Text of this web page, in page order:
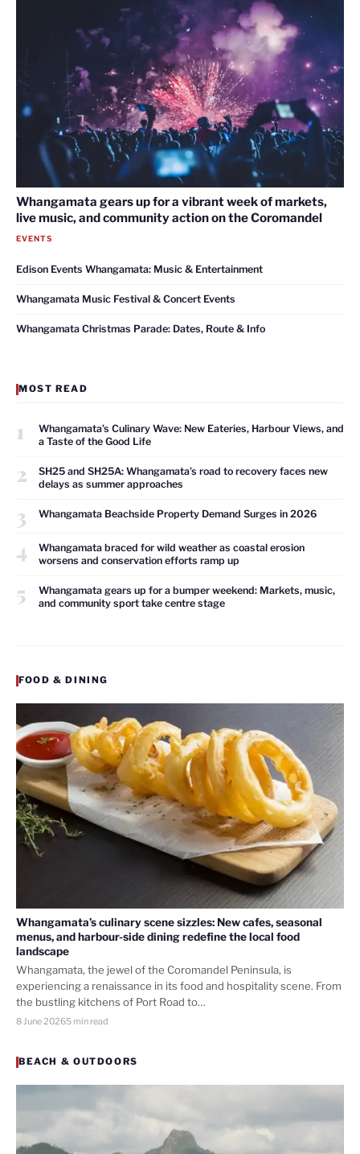
Whangamata gears up for a vibrant week of markets,
live music, and community action on the Coromandel
EVENTS
Edison Events Whangamata: Music & Entertainment
Whangamata Music Festival & Concert Events
Whangamata Christmas Parade: Dates, Route & Info
MOST READ
1
Whangamata’s Culinary Wave: New Eateries, Harbour Views, and
a Taste of the Good Life
2
SH25 and SH25A: Whangamata’s road to recovery faces new
delays as summer approaches
3 Whangamata Beachside Property Demand Surges in 2026
4
Whangamata braced for wild weather as coastal erosion
worsens and conservation efforts ramp up
5
Whangamata gears up for a bumper weekend: Markets, music,
and community sport take centre stage
FOOD & DINING
Whangamata’s culinary scene sizzles: New cafes, seasonal
menus, and harbour-side dining redefine the local food
landscape
Whangamata, the jewel of the Coromandel Peninsula, is
experiencing a renaissance in its food and hospitality scene. From
the bustling kitchens of Port Road to…
8 June 20265 min read
BEACH & OUTDOORS